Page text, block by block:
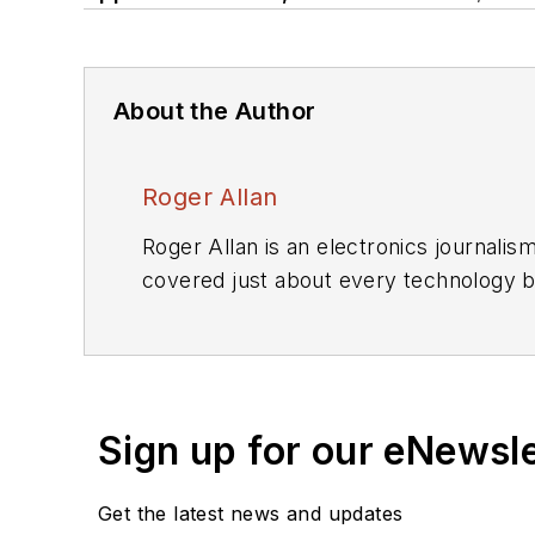
About the Author
Roger Allan
Roger Allan is an electronics
covered just about every technology beat from semiconductors, components, packaging and power devices, to communications,
including theIEEE Spectrum,
Sign up for our
Get the latest news and updates